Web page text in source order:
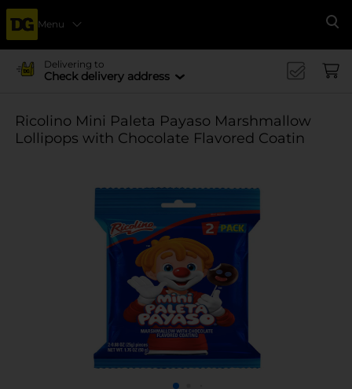
Menu
Delivering to
Check delivery address
Ricolino Mini Paleta Payaso Marshmallow
Lollipops with Chocolate Flavored Coatin